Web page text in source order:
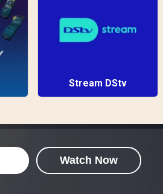
Stream DStv
Watch Now